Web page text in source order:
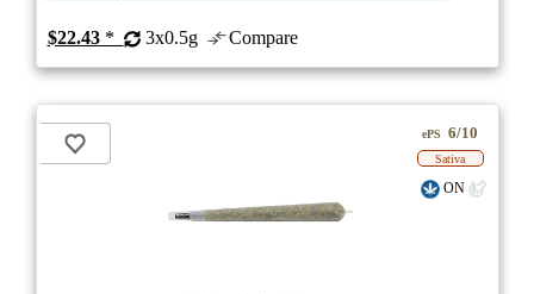
$22.43* 3x0.5g Compare
ePS 6/10
Sativa
ON